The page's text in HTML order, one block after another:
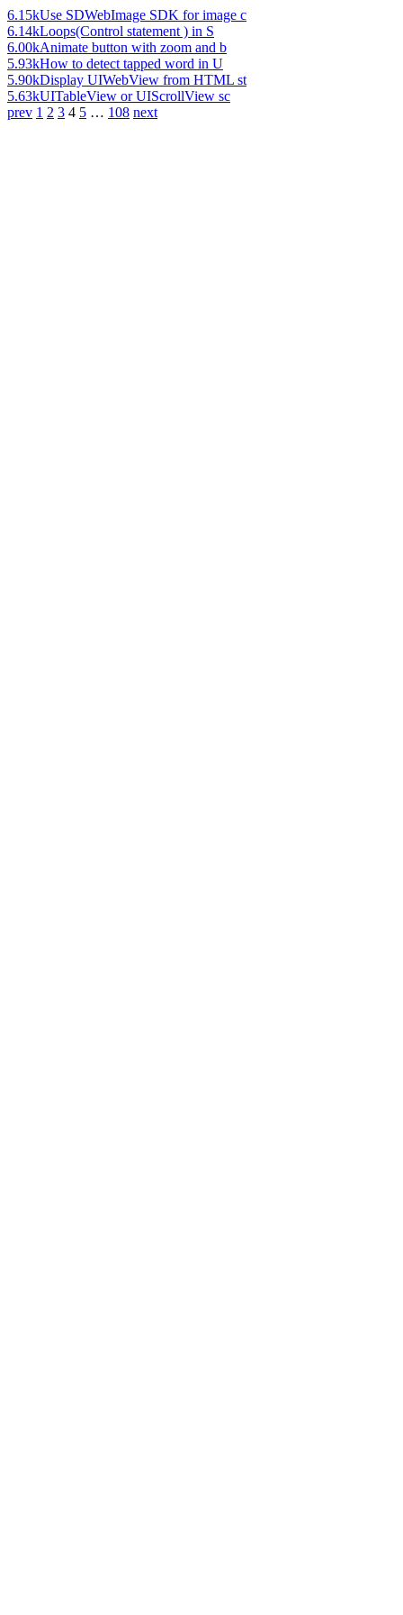
6.15kUse SDWebImage SDK for image c
6.14kLoops(Control statement ) in S
6.00kAnimate button with zoom and b
5.93kHow to detect tapped word in U
5.90kDisplay UIWebView from HTML st
5.63kUITableView or UIScrollView sc
prev 1 2 3 4 5 … 108 next